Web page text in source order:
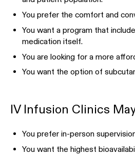
You prefer the comfort and
You want a program that
medication itself.
You are looking for a more
You want the option of
IV Infusion Clinics
You prefer in-person
You want the highest